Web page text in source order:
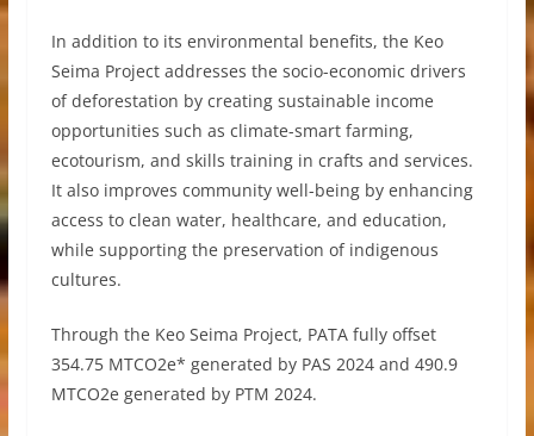
In addition to its environmental benefits, the Keo
Seima Project addresses the socio-economic drivers
of deforestation by creating sustainable income
opportunities such as climate-smart farming,
ecotourism, and skills training in crafts and services.
It also improves community well-being by enhancing
access to clean water, healthcare, and education,
while supporting the preservation of indigenous
cultures.
Through the Keo Seima Project, PATA fully offset
354.75 MTCO2e* generated by PAS 2024 and 490.9
MTCO2e generated by PTM 2024.